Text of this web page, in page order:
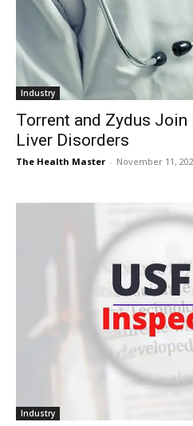
Industry
Torrent and Zydus Join
Liver Disorders
The Health Master - November 11,
Industry